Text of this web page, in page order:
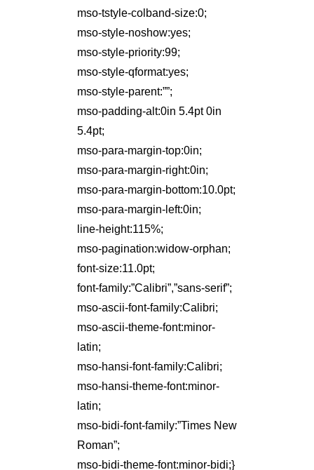
mso-tstyle-colband-size:0;
mso-style-noshow:yes;
mso-style-priority:99;
mso-style-qformat:yes;
mso-style-parent:””;
mso-padding-alt:0in 5.4pt 0in
5.4pt;
mso-para-margin-top:0in;
mso-para-margin-right:0in;
mso-para-margin-bottom:10.0pt;
mso-para-margin-left:0in;
line-height:115%;
mso-pagination:widow-orphan;
font-size:11.0pt;
font-family:”Calibri”,”sans-serif”;
mso-ascii-font-family:Calibri;
mso-ascii-theme-font:minor-
latin;
mso-hansi-font-family:Calibri;
mso-hansi-theme-font:minor-
latin;
mso-bidi-font-family:”Times New
Roman”;
mso-bidi-theme-font:minor-bidi;}